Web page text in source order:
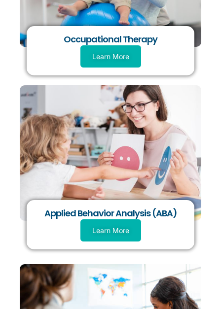
Learn More
Occupational Therapy
Learn More
Applied Behavior Analysis (ABA)